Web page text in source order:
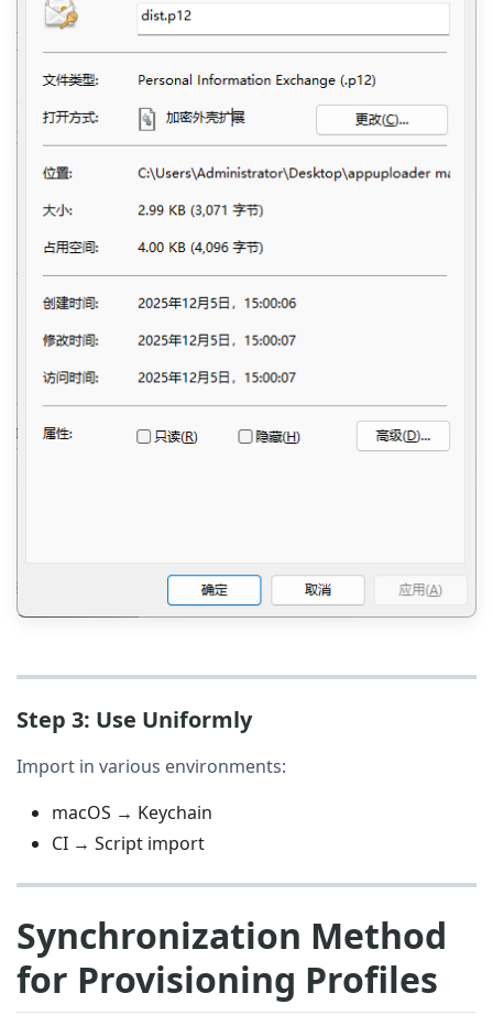
Step 3: Use Uniformly
Import in various environments:
macOS → Keychain
CI → Script import
Synchronization Method
for Provisioning Profiles